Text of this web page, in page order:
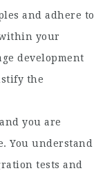
and adhere to
your
development
the
you are
You understand
tests and